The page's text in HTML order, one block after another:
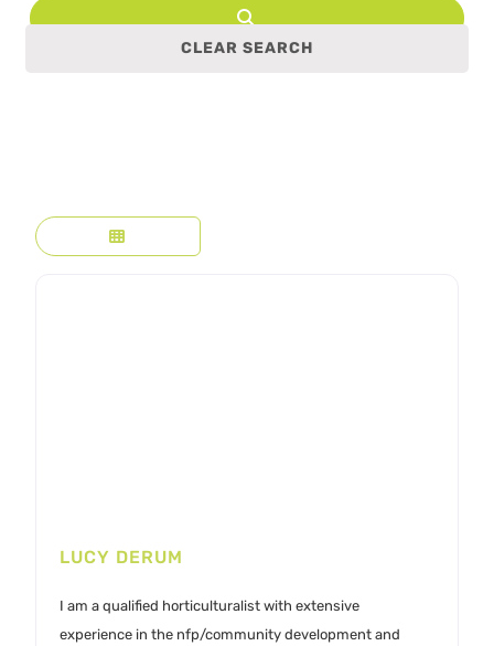
CLEAR SEARCH
LUCY DERUM
I am a qualified horticulturalist with extensive
experience in the nfp/community development and